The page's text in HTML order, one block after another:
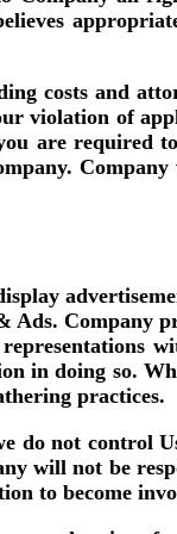
costs and
violation of
are required
Company
in doing so.
practices.
do not control
will not be
to become